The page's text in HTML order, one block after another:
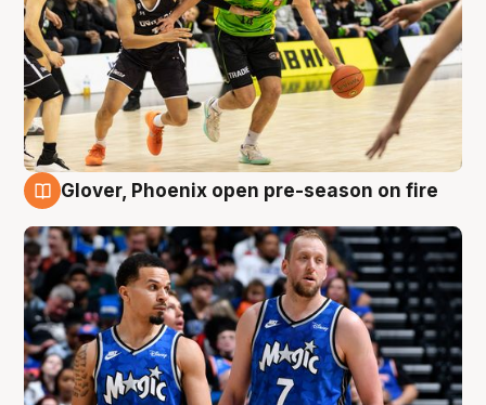
Glover, Phoenix open pre-season on fire